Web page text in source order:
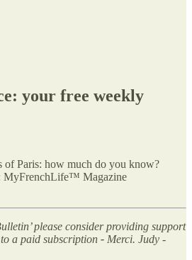
your free weekly
of Paris: how much do you know?
MyFrenchLife™ Magazine
please consider providing support
a paid subscription - Merci. Judy -